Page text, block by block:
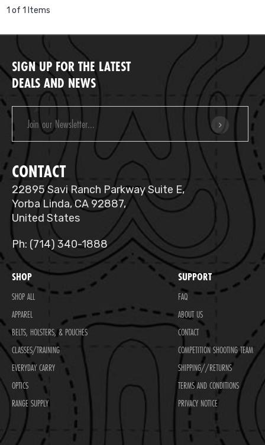
1 of 1 Items
SIGN UP FOR THE LATEST
DEALS AND NEWS
Email
Address
CONTACT
22895 Savi Ranch Parkway Suite E,
Yorba Linda, CA 92887,
United States
Ph: (714) 340-1888
SHOP
SHOP ALL
APPAREL
BELTS, HOLSTERS, & POUCHES
CLASSES/TRAINING
EVERYDAY CARRY
OPTICS
RANGE SUPPLY
SUPPORT
FAQ
ABOUT US
CONTACT
COMPETITION SHOOTING TEAM
SHIPPING//RETURNS
TERMS AND CONDITIONS
PRIVACY NOTICE